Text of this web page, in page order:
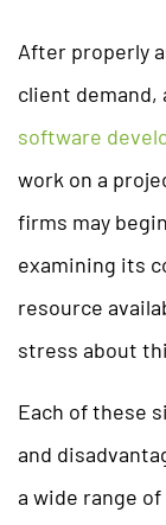
After properly
client demand,
software
work on a
firms may
examining its
resource
stress about
Each of these
and
a wide range